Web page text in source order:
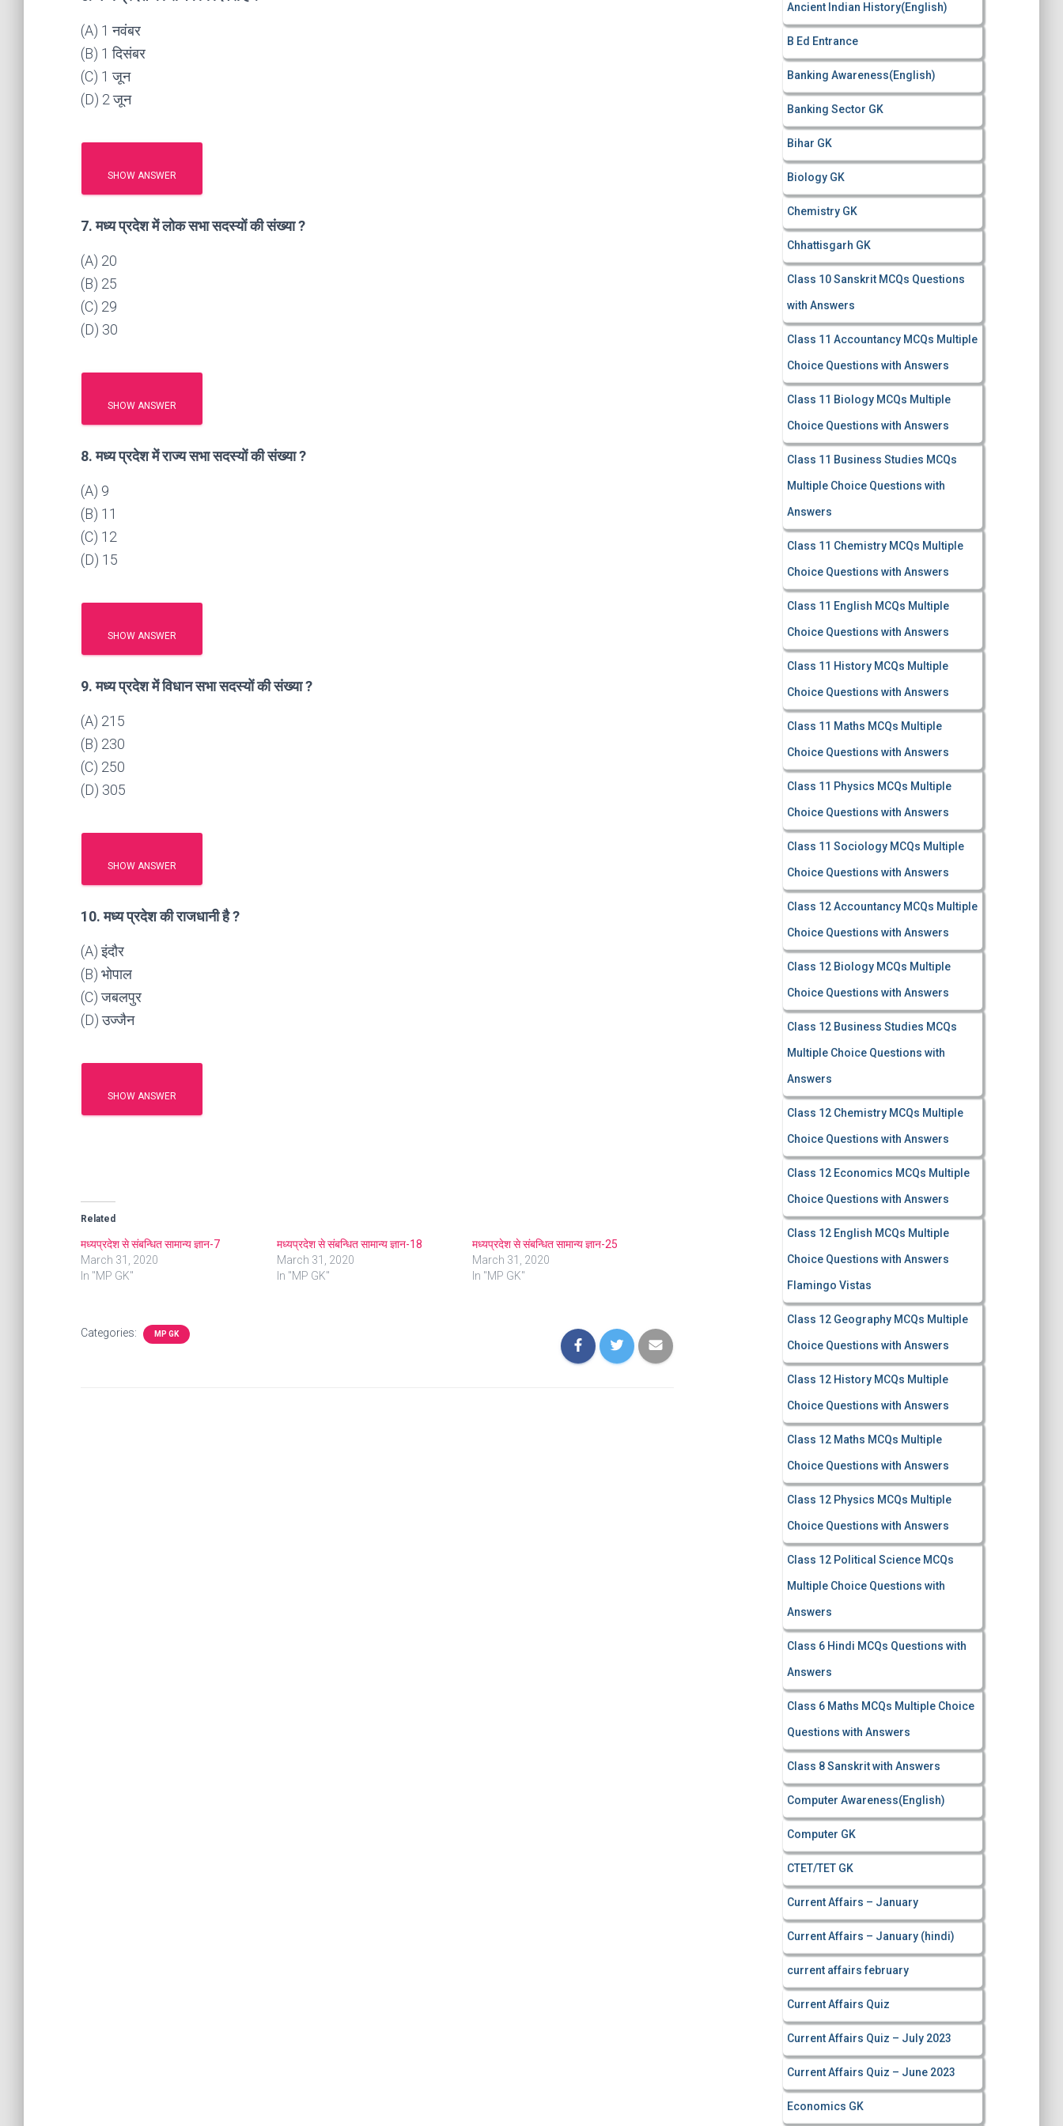
(A) 1 नवंबर
(B) 1 दिसंबर
(C) 1 जून
(D) 2 जून
SHOW ANSWER
7. मध्य प्रदेश में लोक सभा सदस्यों की संख्या ?
(A) 20
(B) 25
(C) 29
(D) 30
SHOW ANSWER
8. मध्य प्रदेश में राज्य सभा सदस्यों की संख्या ?
(A) 9
(B) 11
(C) 12
(D) 15
SHOW ANSWER
9. मध्य प्रदेश में विधान सभा सदस्यों की संख्या ?
(A) 215
(B) 230
(C) 250
(D) 305
SHOW ANSWER
10. मध्य प्रदेश की राजधानी है ?
(A) इंदौर
(B) भोपाल
(C) जबलपुर
(D) उज्जैन
SHOW ANSWER
Related
मध्यप्रदेश से संबन्धित सामान्य ज्ञान-7
March 31, 2020
In "MP GK"
मध्यप्रदेश से संबन्धित सामान्य ज्ञान-18
March 31, 2020
In "MP GK"
मध्यप्रदेश से संबन्धित सामान्य ज्ञान-25
March 31, 2020
In "MP GK"
Categories: MP GK
Ancient Indian History(English)
B Ed Entrance
Banking Awareness(English)
Banking Sector GK
Bihar GK
Biology GK
Chemistry GK
Chhattisgarh GK
Class 10 Sanskrit MCQs Questions
with Answers
Class 11 Accountancy MCQs Multiple
Choice Questions with Answers
Class 11 Biology MCQs Multiple
Choice Questions with Answers
Class 11 Business Studies MCQs
Multiple Choice Questions with
Answers
Class 11 Chemistry MCQs Multiple
Choice Questions with Answers
Class 11 English MCQs Multiple
Choice Questions with Answers
Class 11 History MCQs Multiple
Choice Questions with Answers
Class 11 Maths MCQs Multiple
Choice Questions with Answers
Class 11 Physics MCQs Multiple
Choice Questions with Answers
Class 11 Sociology MCQs Multiple
Choice Questions with Answers
Class 12 Accountancy MCQs Multiple
Choice Questions with Answers
Class 12 Biology MCQs Multiple
Choice Questions with Answers
Class 12 Business Studies MCQs
Multiple Choice Questions with
Answers
Class 12 Chemistry MCQs Multiple
Choice Questions with Answers
Class 12 Economics MCQs Multiple
Choice Questions with Answers
Class 12 English MCQs Multiple
Choice Questions with Answers
Flamingo Vistas
Class 12 Geography MCQs Multiple
Choice Questions with Answers
Class 12 History MCQs Multiple
Choice Questions with Answers
Class 12 Maths MCQs Multiple
Choice Questions with Answers
Class 12 Physics MCQs Multiple
Choice Questions with Answers
Class 12 Political Science MCQs
Multiple Choice Questions with
Answers
Class 6 Hindi MCQs Questions with
Answers
Class 6 Maths MCQs Multiple Choice
Questions with Answers
Class 8 Sanskrit with Answers
Computer Awareness(English)
Computer GK
CTET/TET GK
Current Affairs – January
Current Affairs – January (hindi)
current affairs february
Current Affairs Quiz
Current Affairs Quiz – July 2023
Current Affairs Quiz – June 2023
Economics GK